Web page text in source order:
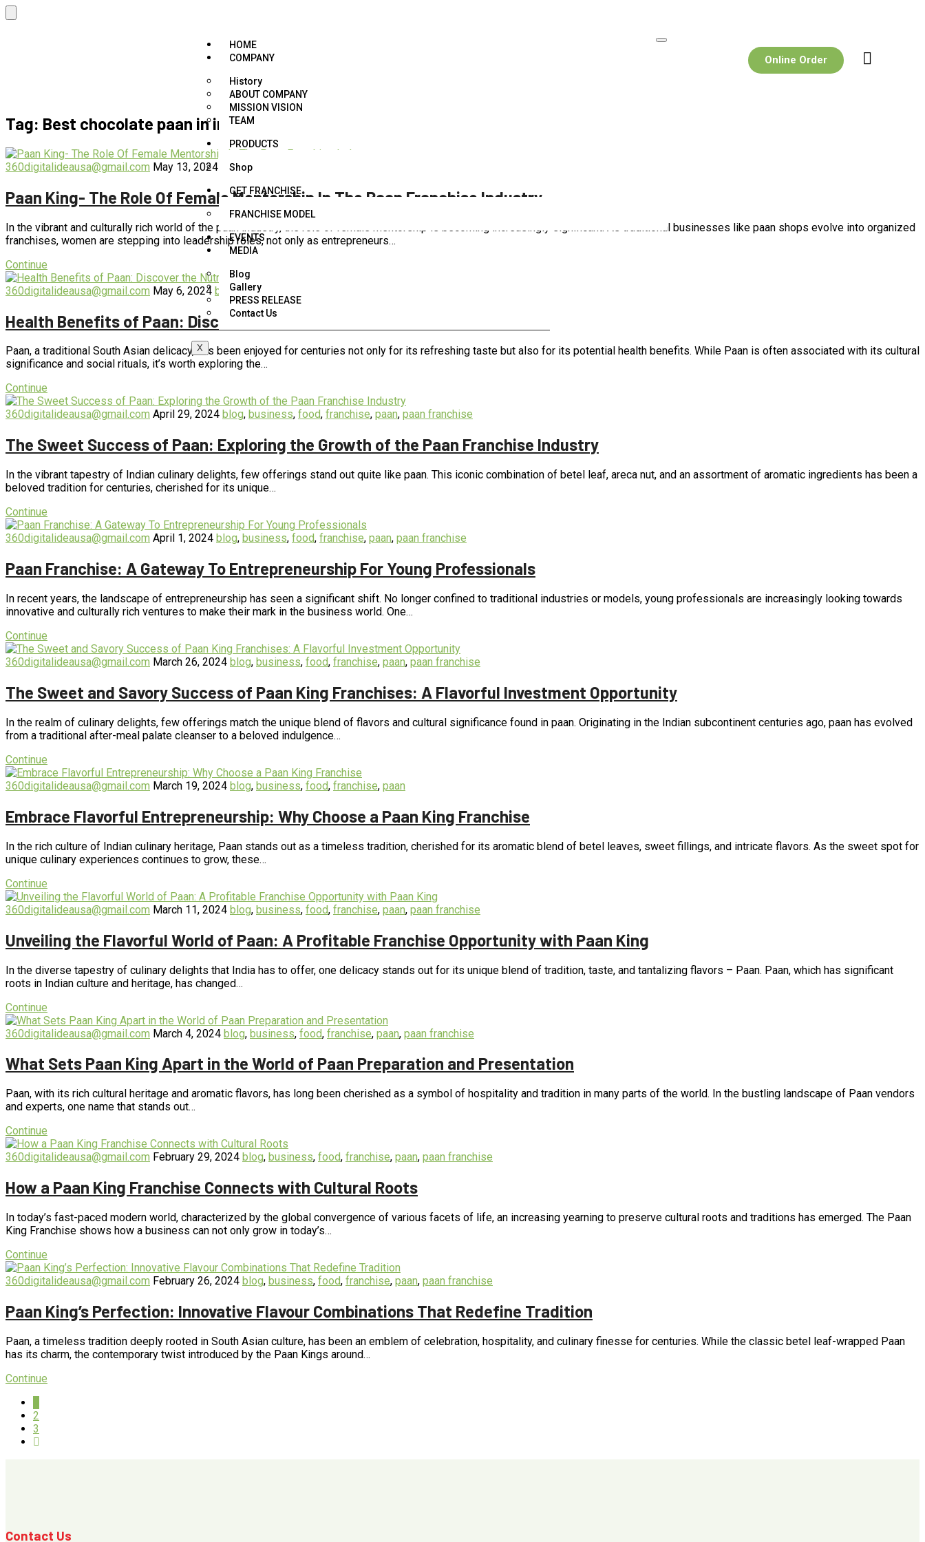
HOME
COMPANY
History
ABOUT COMPANY
MISSION VISION
TEAM
PRODUCTS
Shop
GET FRANCHISE
FRANCHISE MODEL
EVENTS
MEDIA
Blog
Gallery
PRESS RELEASE
Contact Us
X
Online Order
Tag: Best chocolate paan in india
360digitalideausa@gmail.com May 13, 2024 blog,business
Paan King- The Role Of Female Mentorship In The Paan Franchise Industry
In the vibrant and culturally rich world of the paan industry, the role of female mentorship is becoming increasingly significant. As traditional businesses like paan shops evolve into organized
franchises, women are stepping into leadership roles, not only as entrepreneurs…
Continue
360digitalideausa@gmail.com May 6, 2024 blog,business
Health Benefits of Paan: Discover the Nutritional Value of Different Flavors
Paan, a traditional South Asian delicacy, has been enjoyed for centuries not only for its refreshing taste but also for its potential health benefits. While Paan is often associated with its cultural
significance and social rituals, it’s worth exploring the…
Continue
360digitalideausa@gmail.com April 29, 2024 blog, business, food, franchise, paan, paan franchise
The Sweet Success of Paan: Exploring the Growth of the Paan Franchise Industry
In the vibrant tapestry of Indian culinary delights, few offerings stand out quite like paan. This iconic combination of betel leaf, areca nut, and an assortment of aromatic ingredients has been a
beloved tradition for centuries, cherished for its unique…
Continue
360digitalideausa@gmail.com April 1, 2024 blog, business, food, franchise, paan, paan franchise
Paan Franchise: A Gateway To Entrepreneurship For Young Professionals
In recent years, the landscape of entrepreneurship has seen a significant shift. No longer confined to traditional industries or models, young professionals are increasingly looking towards
innovative and culturally rich ventures to make their mark in the business world. One…
Continue
360digitalideausa@gmail.com March 26, 2024 blog, business, food, franchise, paan, paan franchise
The Sweet and Savory Success of Paan King Franchises: A Flavorful Investment Opportunity
In the realm of culinary delights, few offerings match the unique blend of flavors and cultural significance found in paan. Originating in the Indian subcontinent centuries ago, paan has evolved
from a traditional after-meal palate cleanser to a beloved indulgence…
Continue
360digitalideausa@gmail.com March 19, 2024 blog, business, food, franchise, paan
Embrace Flavorful Entrepreneurship: Why Choose a Paan King Franchise
In the rich culture of Indian culinary heritage, Paan stands out as a timeless tradition, cherished for its aromatic blend of betel leaves, sweet fillings, and intricate flavors. As the sweet spot for
unique culinary experiences continues to grow, these…
Continue
360digitalideausa@gmail.com March 11, 2024 blog, business, food, franchise, paan, paan franchise
Unveiling the Flavorful World of Paan: A Profitable Franchise Opportunity with Paan King
In the diverse tapestry of culinary delights that India has to offer, one delicacy stands out for its unique blend of tradition, taste, and tantalizing flavors – Paan. Paan, which has significant
roots in Indian culture and heritage, has changed…
Continue
360digitalideausa@gmail.com March 4, 2024 blog, business, food, franchise, paan, paan franchise
What Sets Paan King Apart in the World of Paan Preparation and Presentation
Paan, with its rich cultural heritage and aromatic flavors, has long been cherished as a symbol of hospitality and tradition in many parts of the world. In the bustling landscape of Paan vendors
and experts, one name that stands out…
Continue
360digitalideausa@gmail.com February 29, 2024 blog, business, food, franchise, paan, paan franchise
How a Paan King Franchise Connects with Cultural Roots
In today’s fast-paced modern world, characterized by the global convergence of various facets of life, an increasing yearning to preserve cultural roots and traditions has emerged. The Paan
King Franchise shows how a business can not only grow in today’s…
Continue
360digitalideausa@gmail.com February 26, 2024 blog, business, food, franchise, paan, paan franchise
Paan King’s Perfection: Innovative Flavour Combinations That Redefine Tradition
Paan, a timeless tradition deeply rooted in South Asian culture, has been an emblem of celebration, hospitality, and culinary finesse for centuries. While the classic betel leaf-wrapped Paan
has its charm, the contemporary twist introduced by the Paan Kings around…
Continue
2
3
Contact Us